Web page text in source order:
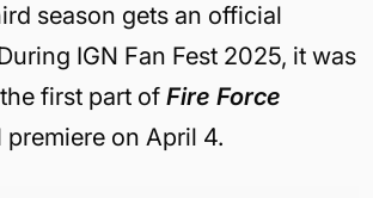
season gets an official
IGN Fan Fest 2025, it was
first part of Fire Force
premiere on April 4.